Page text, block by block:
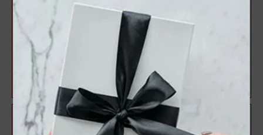
Halo Style Oval Diamond
Engagement Ring
$1,071.47
$1,083.22
25%
off
off